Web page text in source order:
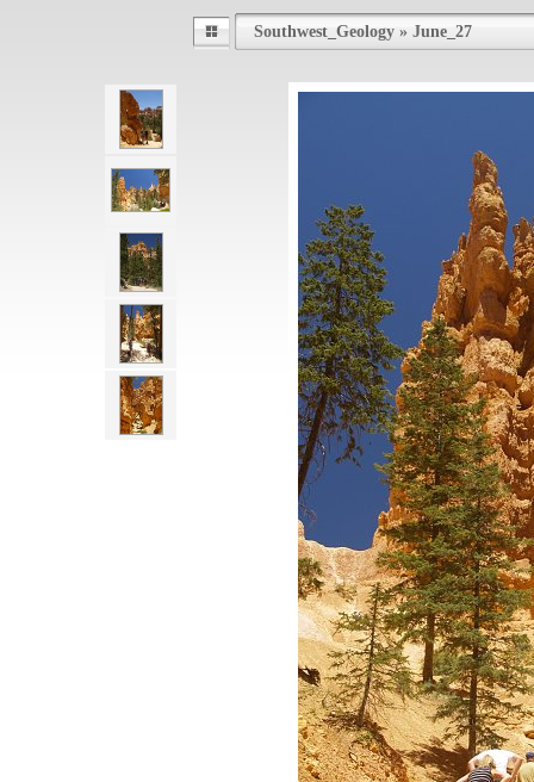
Southwest_Geology » June_27